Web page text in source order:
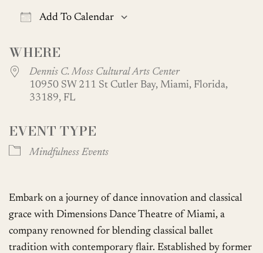
Add To Calendar
WHERE
Dennis C. Moss Cultural Arts Center
10950 SW 211 St Cutler Bay, Miami, Florida,
33189, FL
EVENT TYPE
Mindfulness Events
Embark on a journey of dance innovation and classical
grace with Dimensions Dance Theatre of Miami, a
company renowned for blending classical ballet
tradition with contemporary flair. Established by former